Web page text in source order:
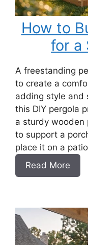
How to
for a
A freestanding
to create a
adding style and
this DIY pergola
a sturdy wooden
to support a
place it on a
Read More
How
a
DIY